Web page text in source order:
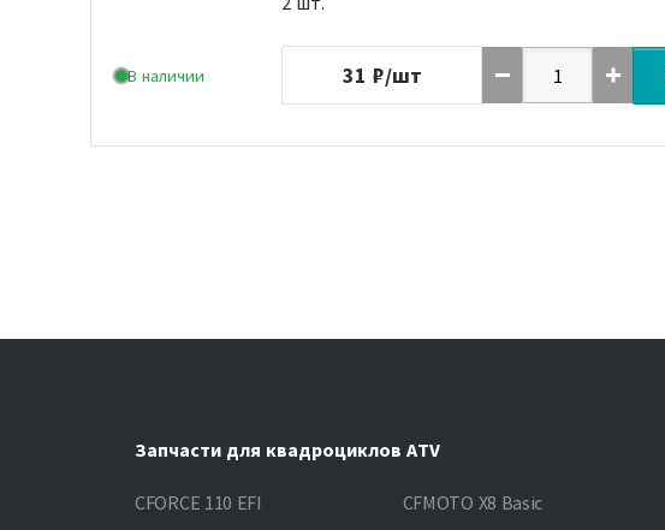
В наличии 31 ₽/шт
Запчасти для квадроциклов ATV
CFORCE 110 EFI
CFMOTO X8 Basic